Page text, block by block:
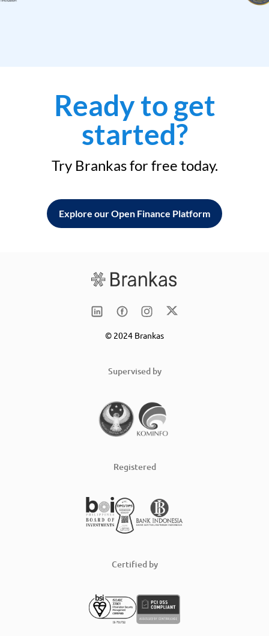
Ready to get
started?
Try Brankas for free today.
Explore our Open Finance Platform
© 2024 Brankas
Supervised by
Registered
Certified by